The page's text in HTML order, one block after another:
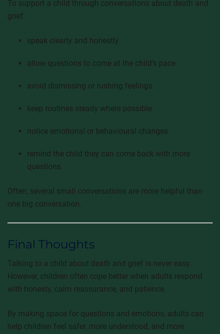
To support a child through conversations about death and
grief:
speak clearly and honestly
allow questions to come at the child’s pace
avoid dismissing or rushing feelings
keep routines steady where possible
notice emotional or behavioural changes
remind the child they can come back with more
questions
Often, several small conversations are more helpful than
one big conversation.
Final Thoughts
Talking to a child about death and grief is never easy.
However, children often cope better when adults respond
with honesty, calm reassurance, and patience.
By making space for questions and emotions, adults can
help children feel safer, more understood, and more